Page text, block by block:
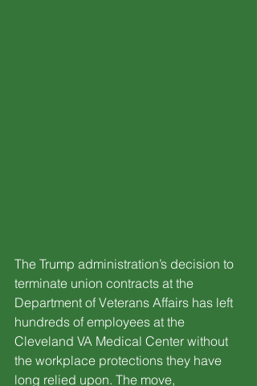
The Trump administration’s decision to
terminate union contracts at the
Department of Veterans Affairs has left
hundreds of employees at the
Cleveland VA Medical Center without
the workplace protections they have
long relied upon. The move,